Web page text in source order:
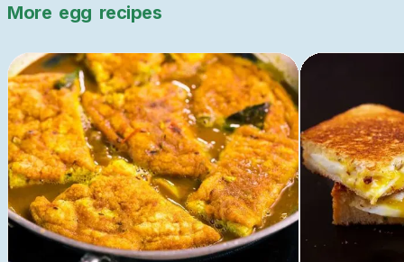
More egg recipes